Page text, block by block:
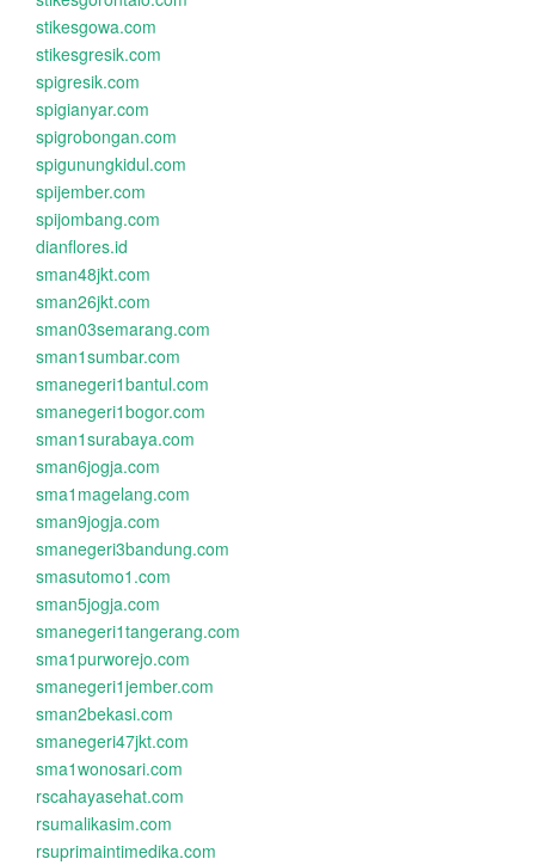
stikesgowa.com
stikesgresik.com
spigresik.com
spigianyar.com
spigrobongan.com
spigunungkidul.com
spijember.com
spijombang.com
dianflores.id
sman48jkt.com
sman26jkt.com
sman03semarang.com
sman1sumbar.com
smanegeri1bantul.com
smanegeri1bogor.com
sman1surabaya.com
sman6jogja.com
sma1magelang.com
sman9jogja.com
smanegeri3bandung.com
smasutomo1.com
sman5jogja.com
smanegeri1tangerang.com
sma1purworejo.com
smanegeri1jember.com
sman2bekasi.com
smanegeri47jkt.com
sma1wonosari.com
rscahayasehat.com
rsumalikasim.com
rsuprimaintimedika.com